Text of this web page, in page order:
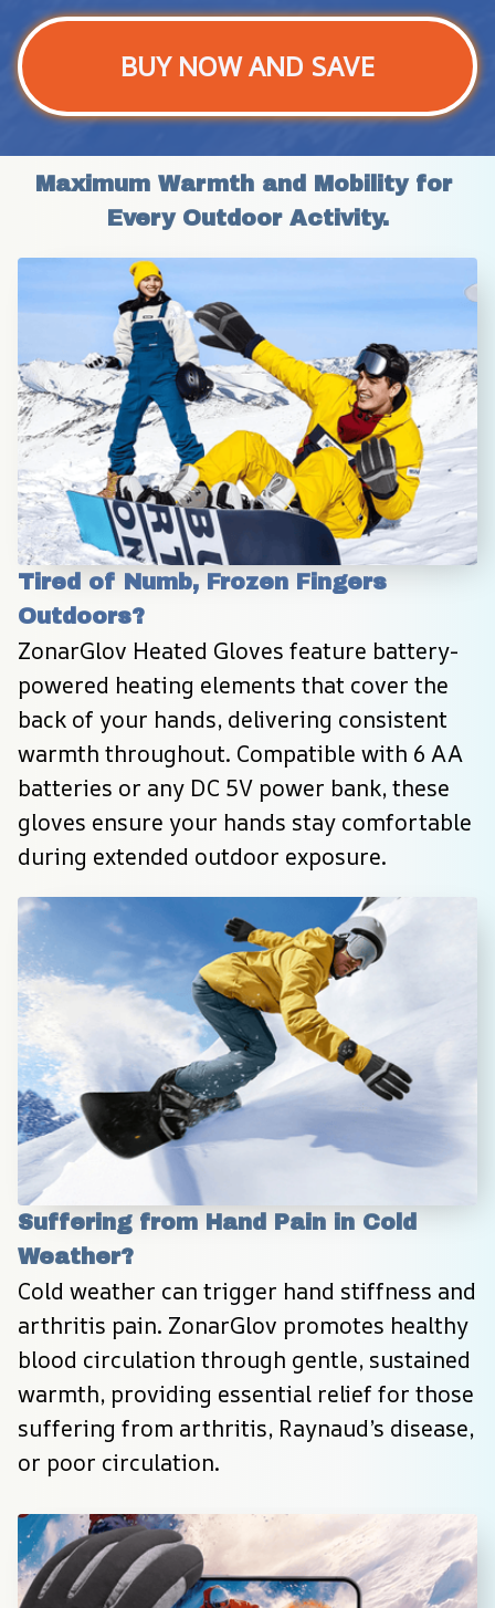
BUY NOW AND SAVE
Maximum Warmth and Mobility for
Every Outdoor Activity.
Tired of Numb, Frozen Fingers
Outdoors?
ZonarGlov Heated Gloves feature battery-
powered heating elements that cover the
back of your hands, delivering consistent
warmth throughout. Compatible with 6 AA
batteries or any DC 5V power bank, these
gloves ensure your hands stay comfortable
during extended outdoor exposure.
Suffering from Hand Pain in Cold
Weather?
Cold weather can trigger hand stiffness and
arthritis pain. ZonarGlov promotes healthy
blood circulation through gentle, sustained
warmth, providing essential relief for those
suffering from arthritis, Raynaud’s disease,
or poor circulation.